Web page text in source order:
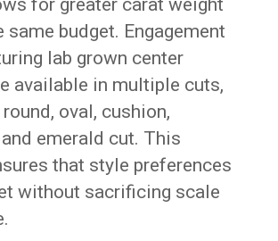
for greater carat weight
same budget. Engagement
lab grown center
available in multiple cuts,
oval, cushion,
emerald cut. This
that style preferences
without sacrificing scale